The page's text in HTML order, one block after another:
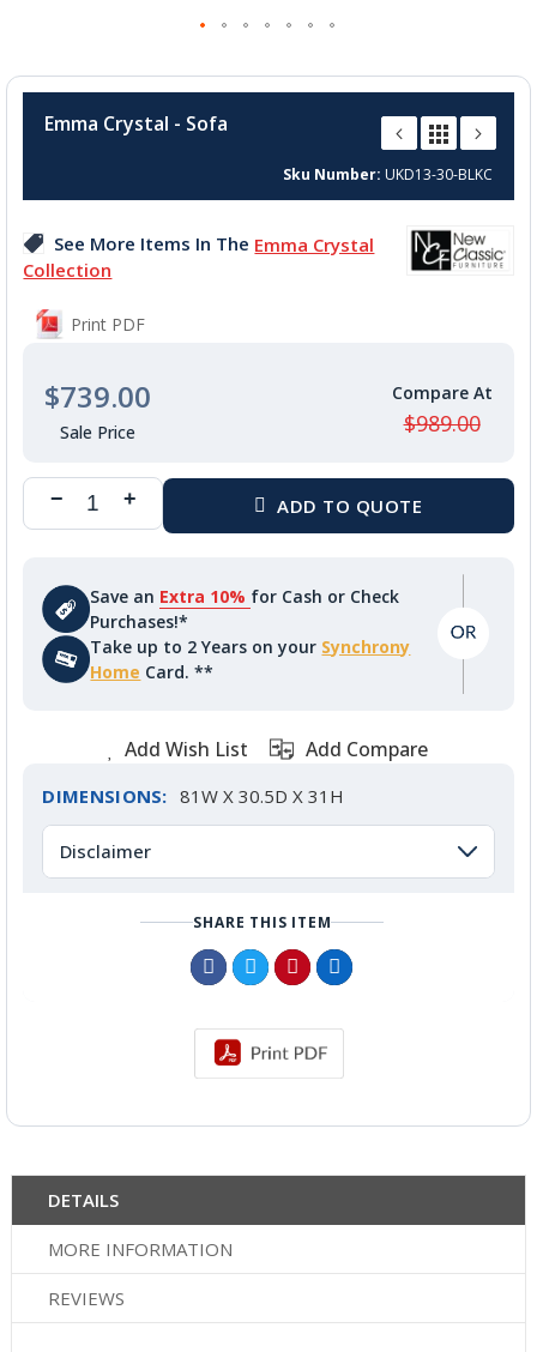
the
the
gallery
Emma Crystal - Sofa
Sku Number UKD13-30-BLKC
See More Items In The Emma Crystal
Collection
Print PDF
$739.00
$989.00
Save an Extra 10% for Cash or Check
Purchases!*
Take up to 2 Years on your Synchrony
Home Card. **
Add Wish List Add Compare
DIMENSIONS: 81W X 30.5D X 31H
Disclaimer
SHARE THIS ITEM
DETAILS
MORE INFORMATION
REVIEWS